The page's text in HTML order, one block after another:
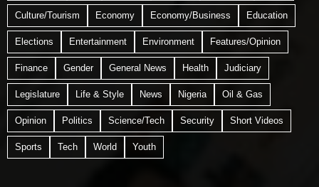
Culture/Tourism Economy Economy/Business Education
Elections Entertainment Environment Features/Opinion
Finance Gender General News Health Judiciary
Legislature Life & Style News Nigeria Oil & Gas
Opinion Politics Science/Tech Security Short Videos
Sports Tech World Youth